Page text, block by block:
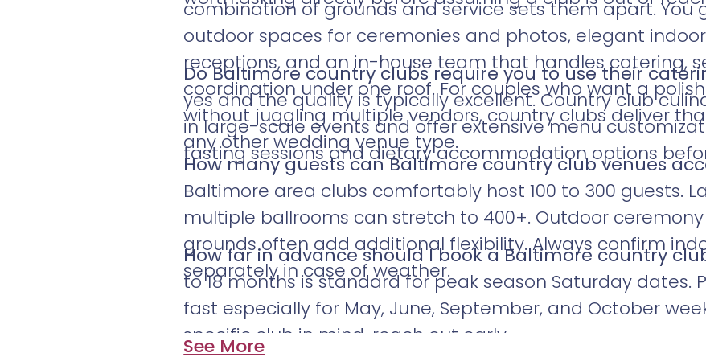
combination of grounds and service sets them apart. You
outdoor spaces for ceremonies and photos, elegant
receptions, and an in-house team that handles catering,
coordination under one roof. For couples who want a
without juggling multiple vendors, country clubs deliver
any other wedding venue type.
Do Baltimore country clubs require you to use their
yes and the quality is typically excellent. Country club
in large-scale events and offer extensive menu
tasting sessions and dietary accommodation options
How many guests can Baltimore country club venues
Baltimore area clubs comfortably host 100 to 300 guests.
multiple ballrooms can stretch to 400+. Outdoor
grounds often add additional flexibility. Always confirm
separately in case of weather.
How far in advance should I book a Baltimore country
to 18 months is standard for peak season Saturday dates.
fast especially for May, June, September, and October
specific club in mind, reach out early.
See More